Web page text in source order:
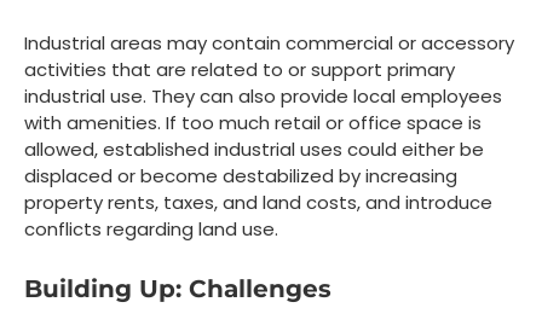
Industrial areas may contain commercial or accessory
activities that are related to or support primary
industrial use. They can also provide local employees
with amenities. If too much retail or office space is
allowed, established industrial uses could either be
displaced or become destabilized by increasing
property rents, taxes, and land costs, and introduce
conflicts regarding land use.
Building Up: Challenges